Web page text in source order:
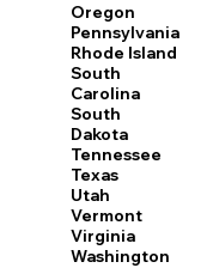
Oregon
Pennsylvania
Rhode Island
South
Carolina
South
Dakota
Tennessee
Texas
Utah
Vermont
Virginia
Washington